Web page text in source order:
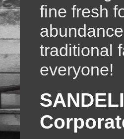
fine fresh
traditional
everyone!
SANDELI